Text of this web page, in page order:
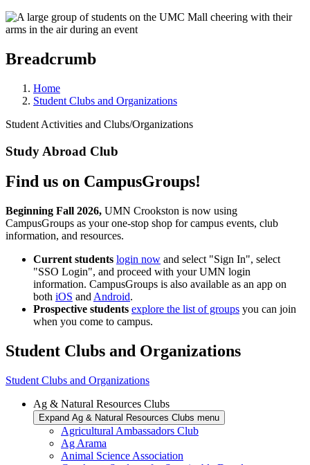
Breadcrumb
Home
Student Clubs and Organizations
Student Activities and Clubs/Organizations
Study Abroad Club
Find us on CampusGroups!
Beginning Fall 2026, UMN Crookston is now using
CampusGroups as your one-stop shop for campus events, club
information, and resources.
Current students login now and select "Sign In", select
"SSO Login", and proceed with your UMN login
information. CampusGroups is also available as an app on
both iOS and Android.
Prospective students explore the list of groups you can join
when you come to campus.
Student Clubs and Organizations
Student Clubs and Organizations
Ag & Natural Resources Clubs
Expand Ag & Natural Resources Clubs menu
Agricultural Ambassadors Club
Ag Arama
Animal Science Association